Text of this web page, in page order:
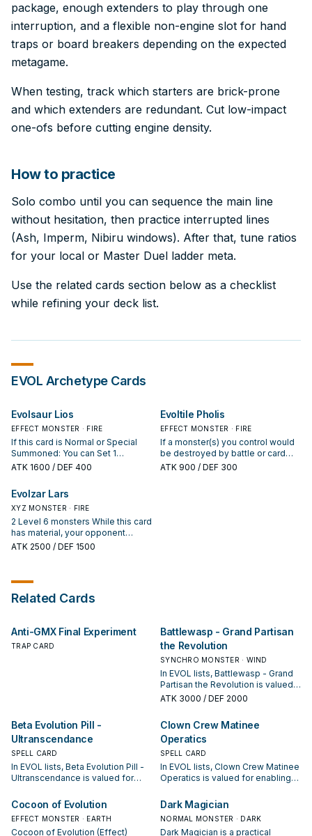
package, enough extenders to play through one
interruption, and a flexible non-engine slot for hand
traps or board breakers depending on the expected
metagame.
When testing, track which starters are brick-prone
and which extenders are redundant. Cut low-impact
one-ofs before cutting engine density.
How to practice
Solo combo until you can sequence the main line
without hesitation, then practice interrupted lines
(Ash, Imperm, Nibiru windows). After that, tune ratios
for your local or Master Duel ladder meta.
Use the related cards section below as a checklist
while refining your deck list.
EVOL Archetype Cards
Evolsaur Lios
EFFECT MONSTER · FIRE
If this card is Normal or Special
Summoned: You can Set 1
"Evolutionary Bridge" or "Evo-
you control this card that was
Normal Summoned, or Special
Summoned by the effect of a FIRE
monster: You can send 1 FIRE
Reptile or Dinosaur monster from
your Deck to the GY, then you can
GY. You can only use each effect
ATK 1600 / DEF 400
Evoltile Pholis
EFFECT MONSTER · FIRE
If a monster(s) you control would
be destroyed by battle or card
effect, you can Tribute 1 Reptile or
ATK 900 / DEF 300
Evolzar Lars
XYZ MONSTER · FIRE
2 Level 6 monsters While this card
has material, your opponent
cannot target it with monster
material if all this card's materials
opponent controls; negate its
effects until the end of this turn.
ATK 2500 / DEF 1500
Related Cards
Anti-GMX Final Experiment
TRAP CARD
Battlewasp - Grand Partisan
the Revolution
SYNCHRO MONSTER · WIND
In EVOL lists, Battlewasp - Grand
Partisan the Revolution is valued
for enabling the next summon or
it based on your interruption
package.
ATK 3000 / DEF 2000
Beta Evolution Pill -
Ultranscendance
SPELL CARD
In EVOL lists, Beta Evolution Pill -
Ultranscendance is valued for
protecting the combo; keep or cut
it based on your interruption
package.
Clown Crew Matinee
Operatics
SPELL CARD
In EVOL lists, Clown Crew Matinee
Operatics is valued for enabling
the combo; keep or cut it based
on your interruption package.
Cocoon of Evolution
EFFECT MONSTER · EARTH
Cocoon of Evolution (Effect)
Dark Magician
NORMAL MONSTER · DARK
Dark Magician is a practical